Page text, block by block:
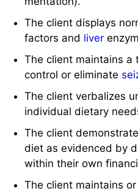
The client displays
factors and liver
The client maintains a
control or eliminate
The client verbalizes
individual dietary
The client
diet as evidenced by
within their own
The client maintains